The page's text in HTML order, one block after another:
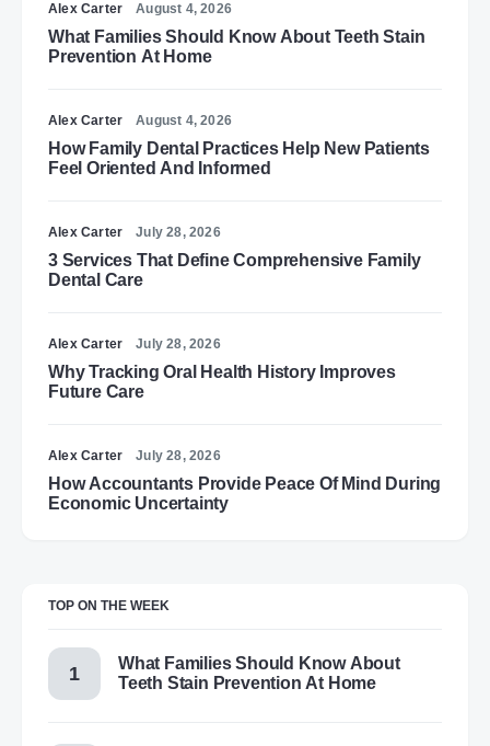
Alex Carter August 4, 2026
What Families Should Know About Teeth Stain
Prevention At Home
Alex Carter August 4, 2026
How Family Dental Practices Help New Patients
Feel Oriented And Informed
Alex Carter July 28, 2026
3 Services That Define Comprehensive Family
Dental Care
Alex Carter July 28, 2026
Why Tracking Oral Health History Improves
Future Care
Alex Carter July 28, 2026
How Accountants Provide Peace Of Mind During
Economic Uncertainty
TOP ON THE WEEK
What Families Should Know About
Teeth Stain Prevention At Home